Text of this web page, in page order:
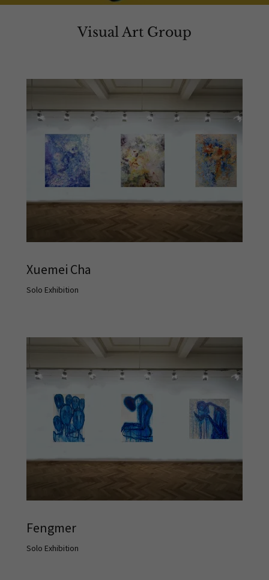
Visual Art Group
Xuemei Cha
Solo Exhibition
Fengmer
Solo Exhibition